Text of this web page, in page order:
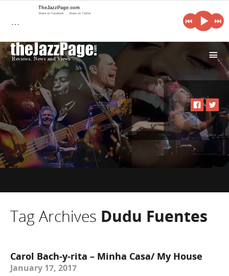
i
Tag Archives Dudu Fuentes
Carol Bach-y-rita – Minha Casa/ My House
January 17, 2017
…
TheJazzPage.com
Share on Facebook Share on Twitter